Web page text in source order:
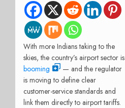
With more Indians taking to the
skies, the country’s airport sector is
booming
— and the regulator
is moving to define clear
customer-service standards and
link them directly to airport tariffs.